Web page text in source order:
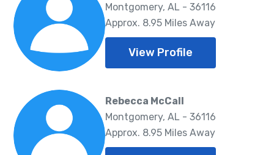
Montgomery, AL - 36116
Approx. 8.95 Miles Away
View Profile
Rebecca McCall
Montgomery, AL - 36116
Approx. 8.95 Miles Away